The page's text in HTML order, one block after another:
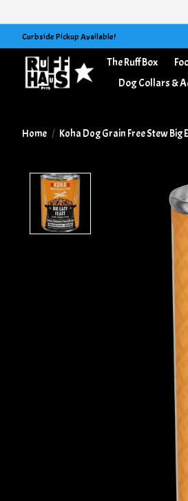
Curbside Pickup Available!
The Ruff Box
Dog Collars &
Home / Koha Dog Grain Free Stew Big
Product image